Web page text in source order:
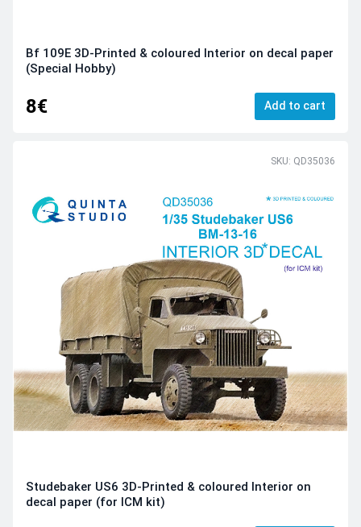
Bf 109E 3D-Printed & coloured Interior on decal paper
(Special Hobby)
8€ Add to cart
SKU: QD35036
Studebaker US6 3D-Printed & coloured Interior on
decal paper (for ICM kit)